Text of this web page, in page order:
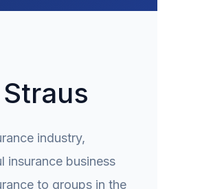
industry,
insurance business
to groups in the